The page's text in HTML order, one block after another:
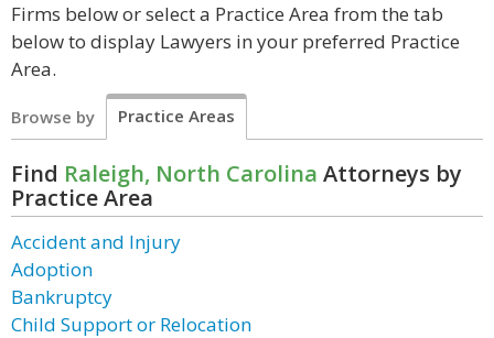
Firms below or select a Practice Area from the tab
below to display Lawyers in your preferred Practice
Area.
Browse by Practice Areas
Find Raleigh, North Carolina Attorneys by
Practice Area
Accident and Injury
Adoption
Bankruptcy
Child Support or Relocation